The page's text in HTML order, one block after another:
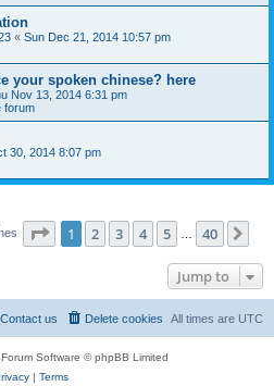
« Sun Dec 21, 2014 10:57 pm
your spoken chinese? here
Nov 13, 2014 6:31 pm
forum
30, 2014 8:07 pm
Page 1of 40
1 2 3 4 5 40
Jump to
All times are UTC
Delete cookies
Contact us
Software © phpBB Limited
| Terms